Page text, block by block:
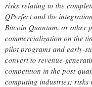
risks relating to the
QPerfect and the
Bitcoin Quantum, or other
commercialization on the
pilot programs and early-
convert to revenue-
competition in the post-
computing industries; risks